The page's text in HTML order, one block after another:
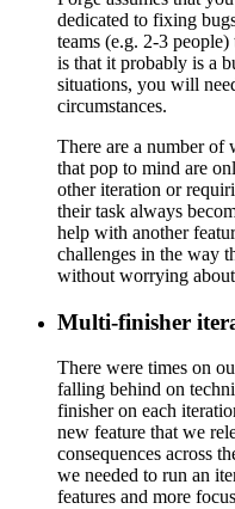
dedicated to fixing
teams (e.g. 2-3
is that it probably is a
situations, you will
circumstances.
There are a number of
that pop to mind are
other iteration or
their task always
help with another
challenges in the way
without worrying
Multi-finisher
There were times on
falling behind on
finisher on each
new feature that we
consequences across
we needed to run an
features and more